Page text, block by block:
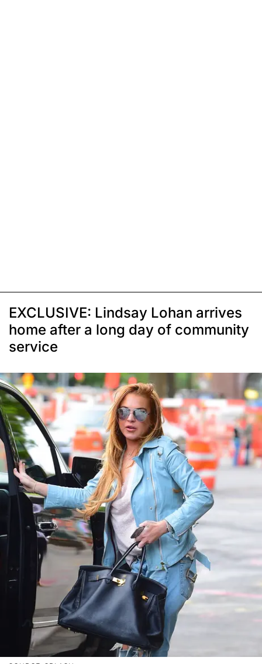
EXCLUSIVE: Lindsay Lohan arrives
home after a long day of community
service